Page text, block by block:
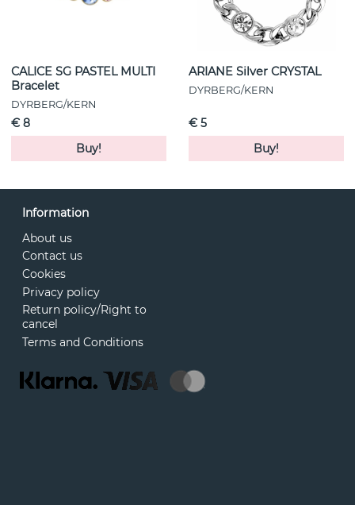
CALICE SG PASTEL MULTI
Bracelet
DYRBERG/KERN
€ 8
Buy!
ARIANE Silver CRYSTAL
DYRBERG/KERN
€ 5
Buy!
Information
About us
Contact us
Cookies
Privacy policy
Return policy/Right to
cancel
Terms and Conditions